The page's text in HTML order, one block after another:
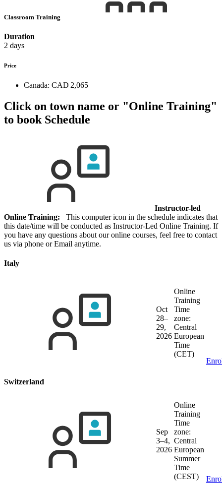
Classroom Training
Duration
2 days
Price
Canada: CAD 2,065
Click on town name or "Online Training"
to bookSchedule
Instructor-led
Online Training: This computer icon in the schedule indicates that
this date/time will be conducted as Instructor-Led Online Training. If
you have any questions about our online courses, feel free to contact
us via phone or Email anytime.
Italy
Oct
28–
29,
2026
Online
Training
Time
zone:
Central
European
Time
(CET)
Switzerland
Sep
3–4,
2026
Online
Training
Time
zone:
Central
European
Summer
Time
(CEST)